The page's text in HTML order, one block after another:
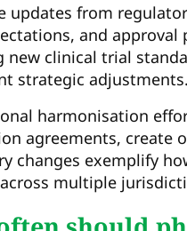
updates from
and
new clinical trial
strategic adjustments.
harmonisation
agreements, create
changes exemplify
multiple